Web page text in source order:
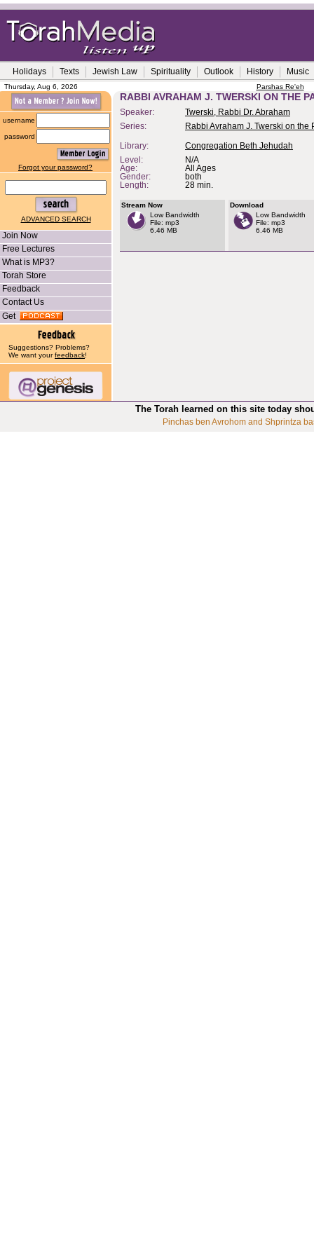
Holidays Texts Jewish Law Spirituality Outlook History Music
Thursday, Aug 6, 2026 Parshas Re'eh
username
password
Forgot your password?
ADVANCED SEARCH
Join Now
Free Lectures
What is MP3?
Torah Store
Feedback
Contact Us
Get
Suggestions? Problems?
We want yourfeedback!
RABBI AVRAHAM J. TWERSKI ON THE
Speaker:
Twerski, Rabbi Dr. Abraham
Series:
Rabbi Avraham J. Twerski on the
Library:
Congregation Beth Jehudah
Level:
N/A
Age:
All Ages
Gender:
both
Length:
28 min.
Stream Now
Low Bandwidth
File: mp3
6.46 MB
Download
Low Bandwidth
File: mp3
6.46 MB
The Torah learned on this site today
Pinchas ben Avrohom and Shprintza